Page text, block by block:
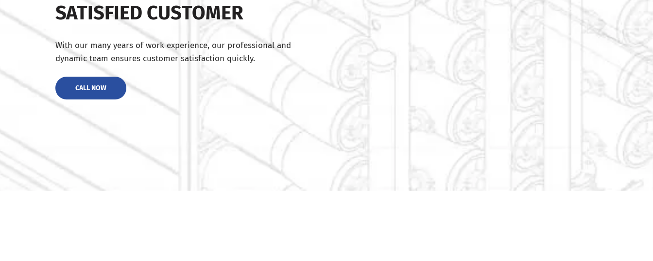
SATISFIED CUSTOMER
With our many years of work experience, our professional and
dynamic team ensures customer satisfaction quickly.
CALL NOW